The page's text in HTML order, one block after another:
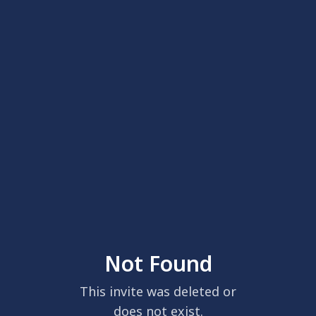
Not Found
This invite was deleted or
does not exist.